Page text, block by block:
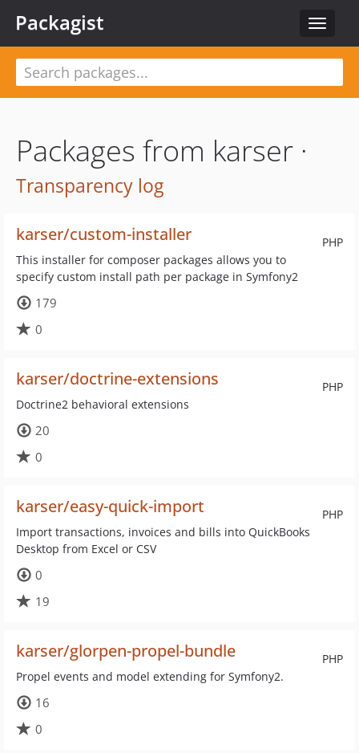
Toggle
Packagist
Packages from karser ·
Transparency log
PHP
karser/custom-installer
This installer for composer packages allows you to
specify custom install path per package in Symfony2
179
0
PHP
karser/doctrine-extensions
Doctrine2 behavioral extensions
20
0
PHP
karser/easy-quick-import
Import transactions, invoices and bills into QuickBooks
Desktop from Excel or CSV
0
19
PHP
karser/glorpen-propel-bundle
Propel events and model extending for Symfony2.
16
0